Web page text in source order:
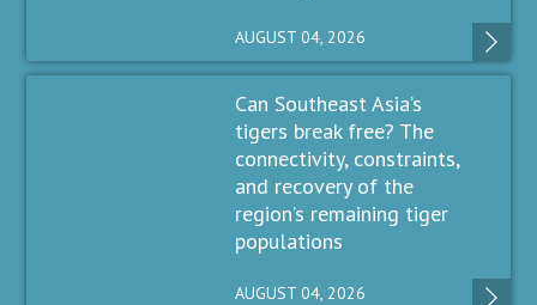
AUGUST 04, 2026
Can Southeast Asia’s
tigers break free? The
connectivity, constraints,
and recovery of the
region’s remaining tiger
populations
AUGUST 04, 2026